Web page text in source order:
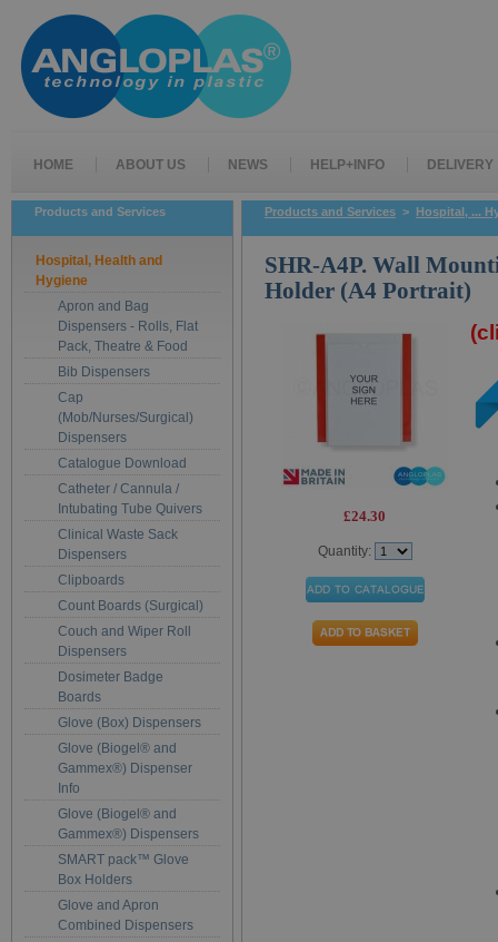
HOME ABOUT US NEWS HELP+INFO DELIVERY
Products and Services
Hospital, Health and
Hygiene
Apron and Bag
Dispensers - Rolls, Flat
Pack, Theatre & Food
Bib Dispensers
Cap
(Mob/Nurses/Surgical)
Dispensers
Catalogue Download
Catheter / Cannula /
Intubating Tube Quivers
Clinical Waste Sack
Dispensers
Clipboards
Count Boards (Surgical)
Couch and Wiper Roll
Dispensers
Dosimeter Badge
Boards
Glove (Box) Dispensers
Glove (Biogel® and
Gammex®) Dispenser
Info
Glove (Biogel® and
Gammex®) Dispensers
SMART pack™ Glove
Box Holders
Glove and Apron
Combined Dispensers
Products and Services > Hospital, ...
SHR-A4P. Wall
Holder (A4 Portrait)
£24.30
Quantity: